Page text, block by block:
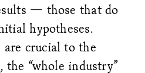
— those that do
hypotheses.
crucial to the
“whole industry”